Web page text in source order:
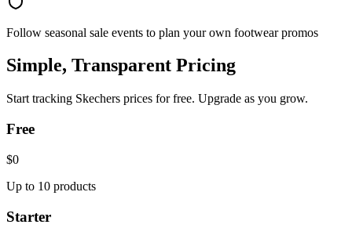
Follow seasonal sale events to plan your own footwear promos
Simple, Transparent Pricing
Start tracking Skechers prices for free. Upgrade as you grow.
Free
$0
Up to 10 products
Starter